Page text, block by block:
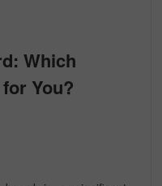
Which
You?